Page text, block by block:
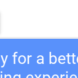
for a